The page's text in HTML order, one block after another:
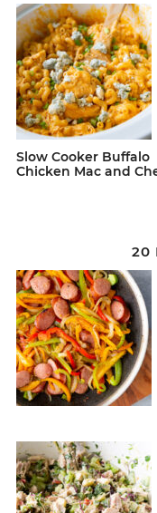
Slow Cooker Buffalo
Chicken Mac and
20